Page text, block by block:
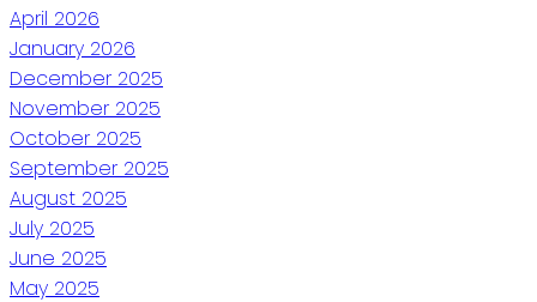
April 2026
January 2026
December 2025
November 2025
October 2025
September 2025
August 2025
July 2025
June 2025
May 2025